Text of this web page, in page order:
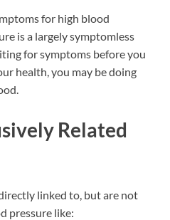
for high blood
is a largely symptomless
for symptoms before you
health, you may be doing
Related
linked to, but are not
pressure like: